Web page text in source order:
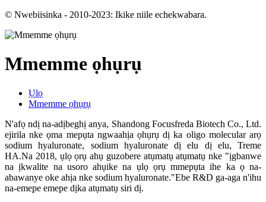
© Nwebiisinka - 2010-2023: Ikike niile echekwabara.
Mmemme ọhụrụ
Ụlọ
Mmemme ọhụrụ
N'afọ ndị na-adịbeghị anya, Shandong Focusfreda Biotech Co., Ltd.
ejirila nke ọma mepụta ngwaahịa ọhụrụ dị ka oligo molecular arọ
sodium hyaluronate, sodium hyaluronate dị elu dị elu, Treme
HA.Na 2018, ụlọ ọrụ ahụ guzobere atụmatụ atụmatụ nke "ịgbanwe
na ịkwalite na usoro ahụike na ụlọ ọrụ mmepụta ihe ka ọ na-
abawanye oke ahịa nke sodium hyaluronate."Ebe R&D ga-aga n'ihu
na-emepe emepe dịka atụmatụ siri dị.